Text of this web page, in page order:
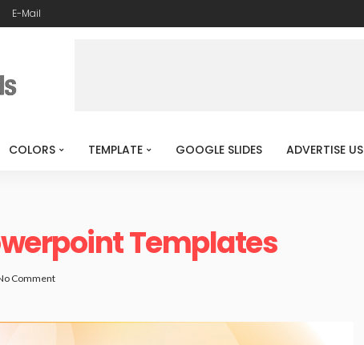
E-Mail
COLORS TEMPLATE GOOGLE SLIDES ADVERTISE US
Templates
Comment